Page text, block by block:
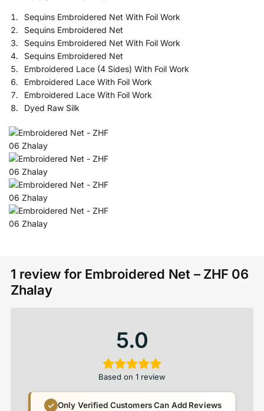
Sequins Embroidered Net With Foil Work
Sequins Embroidered Net
Sequins Embroidered Net With Foil Work
Sequins Embroidered Net
Embroidered Lace (4 Sides) With Foil Work
Embroidered Lace With Foil Work
Embroidered Lace With Foil Work
Dyed Raw Silk
1 review for Embroidered Net – ZHF 06
Zhalay
5.0
Based on 1 review
Only Verified Customers Can Add Reviews